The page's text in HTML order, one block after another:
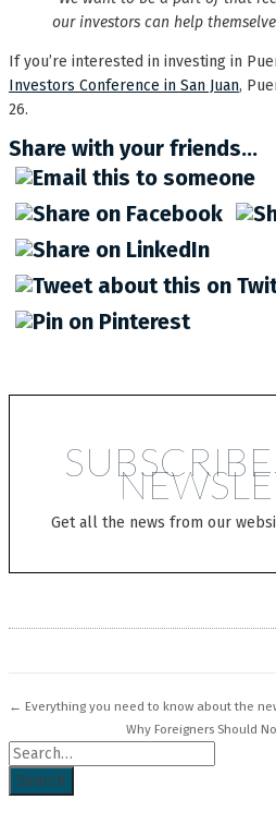
our investors can help
If you’re interested in investing in
Investors Conference in San Juan,
26.
Share with your friends...
Get all the news from our
← Everything you need to know about the
Why Foreigners Should
Search for